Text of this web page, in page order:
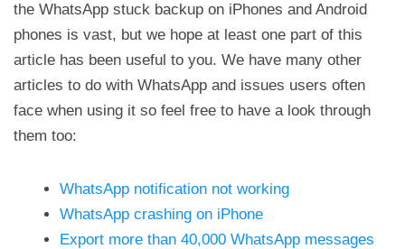
the WhatsApp stuck backup on iPhones and Android
phones is vast, but we hope at least one part of this
article has been useful to you. We have many other
articles to do with WhatsApp and issues users often
face when using it so feel free to have a look through
them too:
WhatsApp notification not working
WhatsApp crashing on iPhone
Export more than 40,000 WhatsApp messages